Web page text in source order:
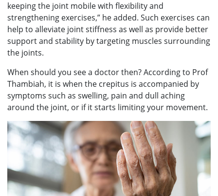
keeping the joint mobile with flexibility and
strengthening exercises,” he added. Such exercises can
help to alleviate joint stiffness as well as provide better
support and stability by targeting muscles surrounding
the joints.
When should you see a doctor then? According to Prof
Thambiah, it is when the crepitus is accompanied by
symptoms such as swelling, pain and dull aching
around the joint, or if it starts limiting your movement.